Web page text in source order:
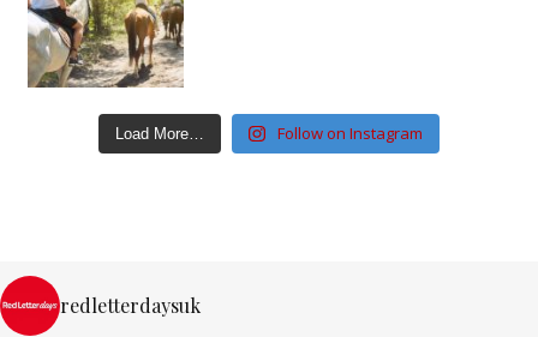
Load More… Follow on Instagram
redletterdaysuk